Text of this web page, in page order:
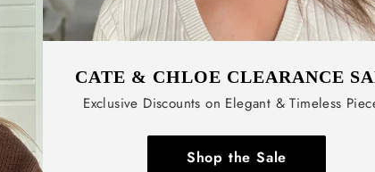
CATE & CHLOE CLEARANCE
Exclusive Discounts on Elegant & Timeless
Shop the Sale